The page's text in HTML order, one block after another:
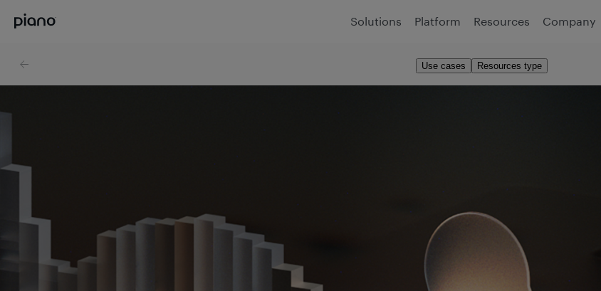
Resources type
Use cases
Solutions Platform Resources Company